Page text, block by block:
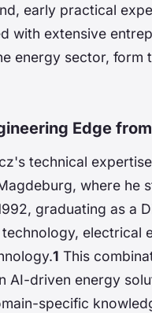
early practical
with extensive
energy sector, form
Edge
technical
where he
graduating as a
electrical
1 This
driven energy
specific